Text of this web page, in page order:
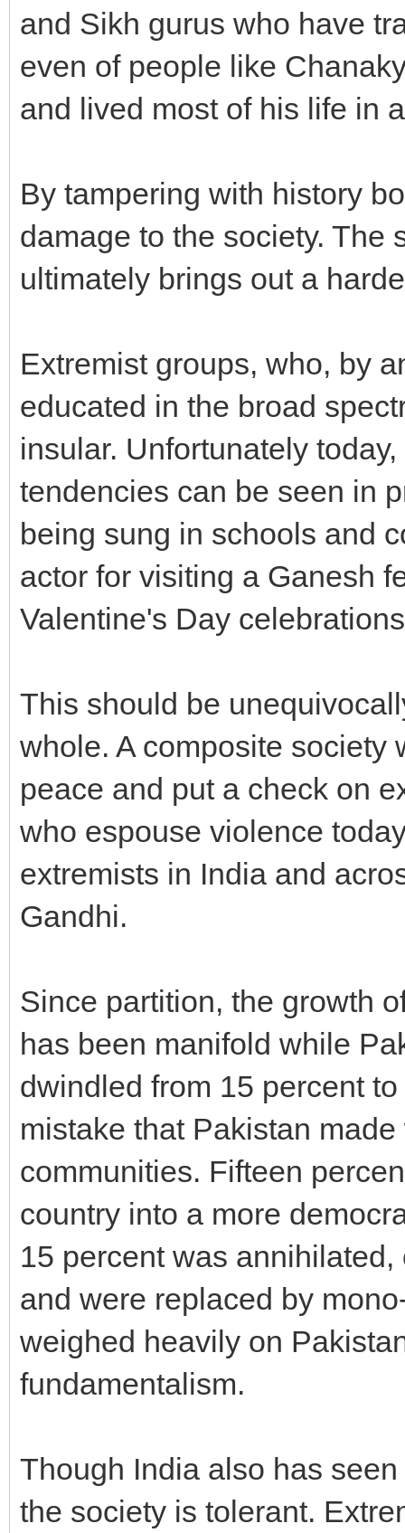
and Sikh gurus who have
even of people like
and lived most of his life in
By tampering with history
damage to the society. The
ultimately brings out a
Extremist groups, who, by
educated in the broad
insular. Unfortunately
tendencies can be seen in
being sung in schools and
actor for visiting a Ganesh
Valentine's Day
This should be
whole. A composite society
peace and put a check on
who espouse violence
extremists in India and
Gandhi.
Since partition, the growth
has been manifold while
dwindled from 15 percent
mistake that Pakistan
communities. Fifteen
country into a more
15 percent was
and were replaced by
weighed heavily on
fundamentalism.
Though India also has
the society is tolerant.